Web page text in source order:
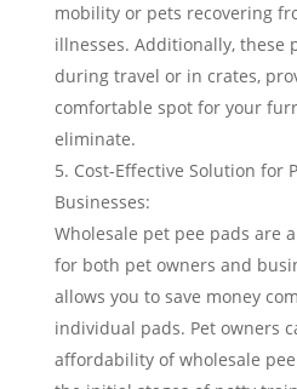
mobility or pets recovering
illnesses. Additionally, these
during travel or in crates,
comfortable spot for your
eliminate.
Cost-Effective Solution for
Businesses:
Wholesale pet pee pads are
for both pet owners and
allows you to save money
individual pads. Pet owners
affordability of wholesale